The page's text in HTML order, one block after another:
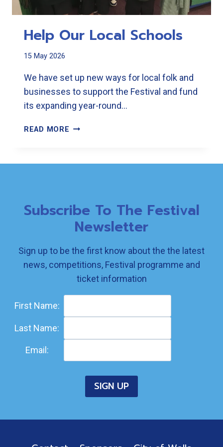
Help Our Local Schools
15 May 2026
We have set up new ways for local folk and
businesses to support the Festival and fund
its expanding year-round…
READ MORE HELP
Subscribe To The Festival
Newsletter
Sign up to be the first know about the the latest
news, competitions, Festival programme and
ticket information
First Name:
Last Name:
Email: